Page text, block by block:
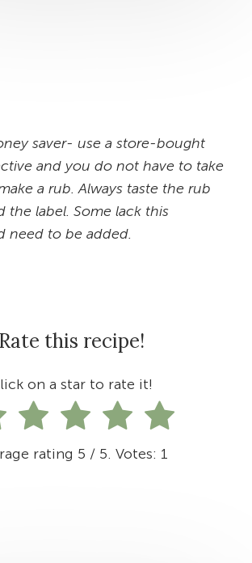
saver- use a store-bought
and you do not have to take
a rub. Always taste the rub
the label. Some lack this
need to be added.
Rate this recipe!
on a star to rate it!
rating 5 / 5. Votes: 1